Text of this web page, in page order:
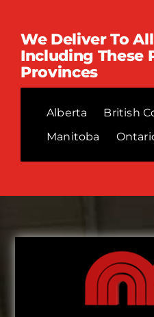
We Deliver To
Including These
Provinces
Alberta
British
Manitoba